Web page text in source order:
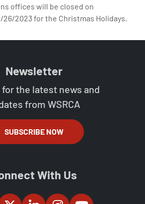
offices will be closed on
26/2023 for the Christmas Holidays.
Newsletter
for the latest news and
from WSRCA
SUBSCRIBE NOW
With Us